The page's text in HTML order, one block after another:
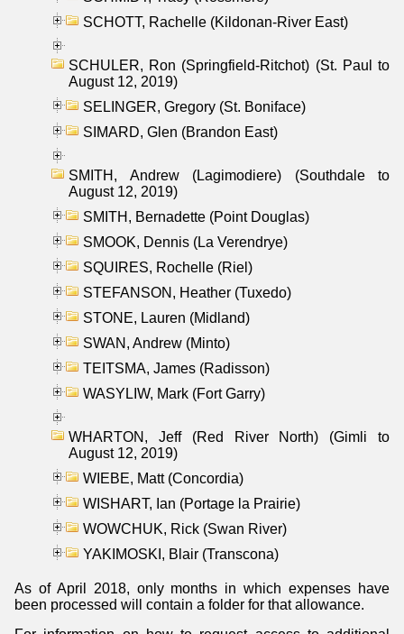
SCHOTT, Rachelle (Kildonan-River East)
SCHULER, Ron (Springfield-Ritchot) (St. Paul to
August 12, 2019)
SELINGER, Gregory (St. Boniface)
SIMARD, Glen (Brandon East)
SMITH, Andrew (Lagimodiere) (Southdale to
August 12, 2019)
SMITH, Bernadette (Point Douglas)
SMOOK, Dennis (La Verendrye)
SQUIRES, Rochelle (Riel)
STEFANSON, Heather (Tuxedo)
STONE, Lauren (Midland)
SWAN, Andrew (Minto)
TEITSMA, James (Radisson)
WASYLIW, Mark (Fort Garry)
WHARTON, Jeff (Red River North) (Gimli to
August 12, 2019)
WIEBE, Matt (Concordia)
WISHART, Ian (Portage la Prairie)
WOWCHUK, Rick (Swan River)
YAKIMOSKI, Blair (Transcona)
As of April 2018, only months in which expenses have
been processed will contain a folder for that allowance.